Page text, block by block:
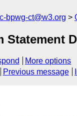
bpwg-ct@w3.org
Statement
More options
Previous message